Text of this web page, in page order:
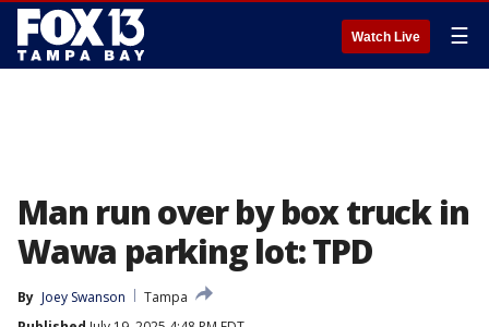
Watch Live ☰
Man run over by box truck in
Wawa parking lot: TPD
By Joey Swanson
Tampa